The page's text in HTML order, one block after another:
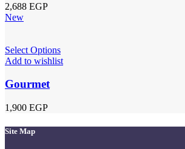
2,688 EGP
New
Select Options
Add to wishlist
Gourmet
1,900 EGP
Site Map